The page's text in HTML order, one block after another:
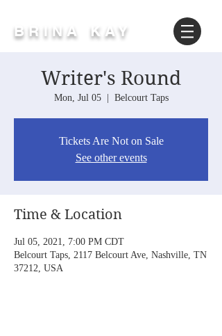
BRINA KAY
Writer's Round
Mon, Jul 05
  |
Belcourt Taps
Tickets Are Not on Sale
See other events
Time & Location
Jul 05, 2021, 7:00 PM CDT
Belcourt Taps, 2117 Belcourt Ave, Nashville, TN
37212, USA